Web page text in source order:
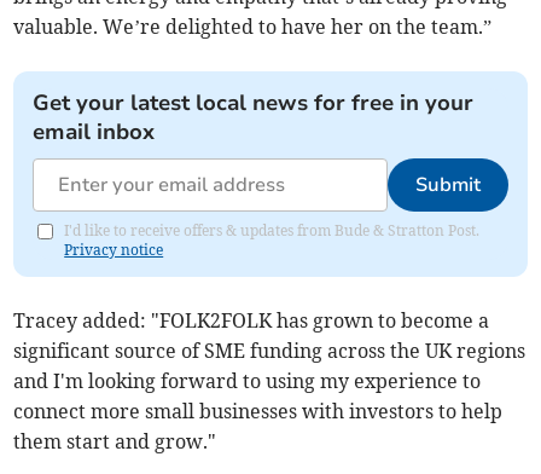
valuable. We’re delighted to have her on the team.”
Get your latest local news for free in your
email inbox
Submit
I'd like to receive offers & updates from Bude & Stratton Post.
Privacy notice
Tracey added: "FOLK2FOLK has grown to become a
significant source of SME funding across the UK regions
and I'm looking forward to using my experience to
connect more small businesses with investors to help
them start and grow."